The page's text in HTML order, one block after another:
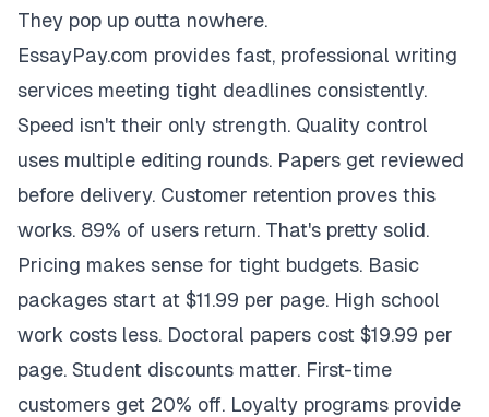
They pop up outta nowhere.
EssayPay.com provides fast, professional writing
services meeting tight deadlines consistently.
Speed isn't their only strength. Quality control
uses multiple editing rounds. Papers get reviewed
before delivery. Customer retention proves this
works. 89% of users return. That's pretty solid.
Pricing makes sense for tight budgets. Basic
packages start at $11.99 per page. High school
work costs less. Doctoral papers cost $19.99 per
page. Student discounts matter. First-time
customers get 20% off. Loyalty programs provide